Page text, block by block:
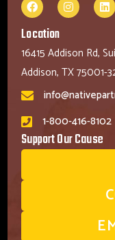
Location
16415 Addison Rd,
Addison, TX 75001-
1-800-416-8102
Support Our Cause